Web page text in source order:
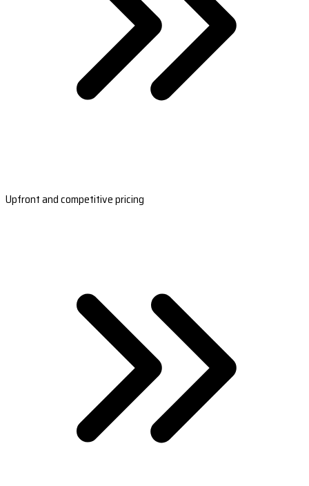
Upfront and competitive pricing